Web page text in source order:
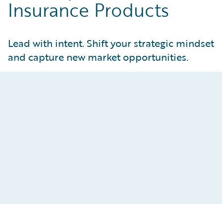
Insurance Products
Lead with intent. Shift your strategic mindset
and capture new market opportunities.